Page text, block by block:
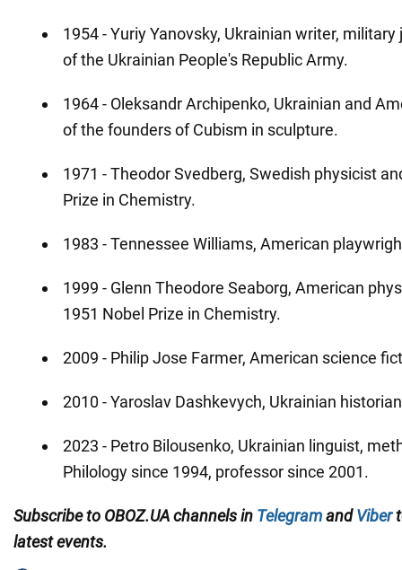
1954 - Yuriy Yanovsky, Ukrainian writer,
of the Ukrainian People's Republic Army.
1964 - Oleksandr Archipenko, Ukrainian and
of the founders of Cubism in sculpture.
1971 - Theodor Svedberg, Swedish physicist
Prize in Chemistry.
1983 - Tennessee Williams, American
1999 - Glenn Theodore Seaborg, American
1951 Nobel Prize in Chemistry.
2009 - Philip Jose Farmer, American science
2010 - Yaroslav Dashkevych, Ukrainian
2023 - Petro Bilousenko, Ukrainian linguist,
Philology since 1994, professor since 2001.
Subscribe to OBOZ.UA channels in TelegramandViber
latest events.